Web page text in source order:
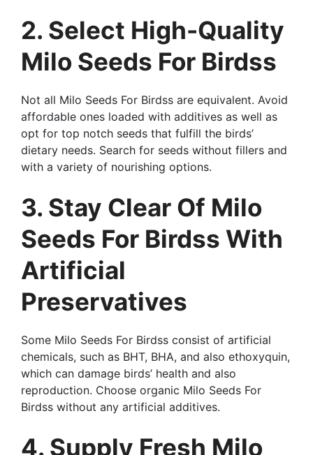
2. Select High-Quality
Milo Seeds For Birdss
Not all Milo Seeds For Birdss are equivalent. Avoid
affordable ones loaded with additives as well as
opt for top notch seeds that fulfill the birds’
dietary needs. Search for seeds without fillers and
with a variety of nourishing options.
3. Stay Clear Of Milo
Seeds For Birdss With
Artificial
Preservatives
Some Milo Seeds For Birdss consist of artificial
chemicals, such as BHT, BHA, and also ethoxyquin,
which can damage birds’ health and also
reproduction. Choose organic Milo Seeds For
Birdss without any artificial additives.
4. Supply Fresh Milo